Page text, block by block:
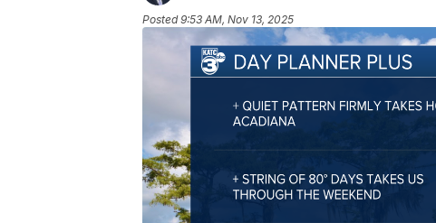
Posted9:53 AM, Nov 13, 2025